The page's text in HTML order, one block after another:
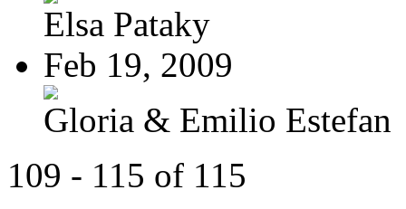
Elsa Pataky
Feb 19, 2009
Gloria & Emilio Estefan
109 - 115 of 115